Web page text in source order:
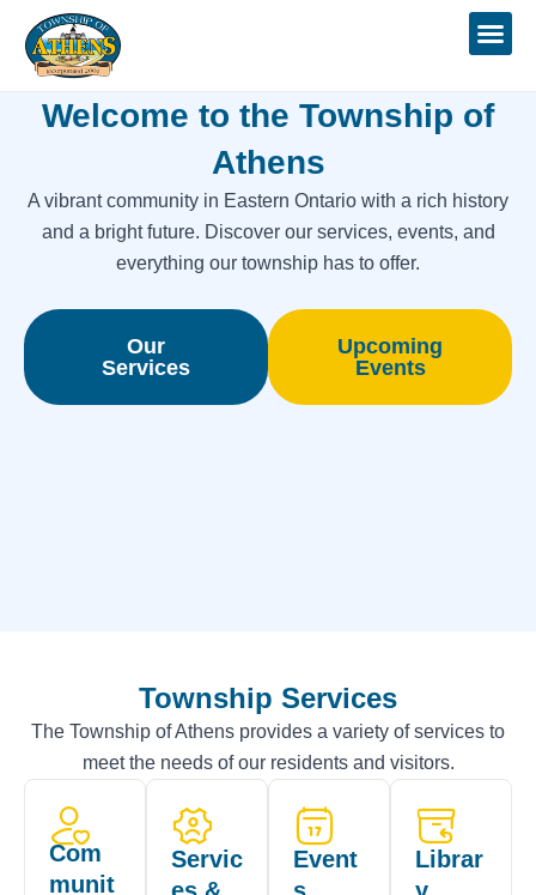
content
Welcome to the Township of
Athens
A vibrant community in Eastern Ontario with a rich history
and a bright future. Discover our services, events, and
everything our township has to offer.
Our
Services
Upcoming
Events
Township Services
The Township of Athens provides a variety of services to
meet the needs of our residents and visitors.
Com
munit
Servic
es &
Event
s
Librar
y